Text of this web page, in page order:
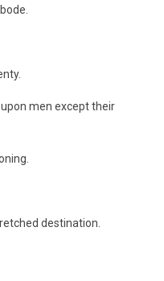
men except their
destination.